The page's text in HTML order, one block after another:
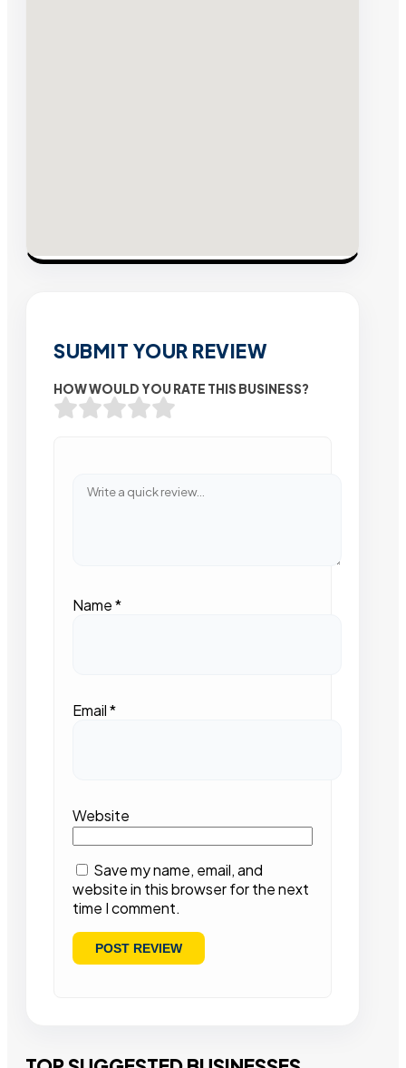
SUBMIT YOUR REVIEW
HOW WOULD YOU RATE THIS BUSINESS?
Name*
Email*
Website
Save my name, email, and
website in this browser for the next
time I comment.